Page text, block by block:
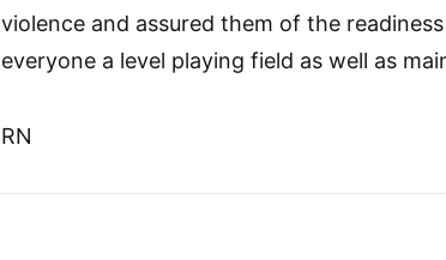
violence and assured them of the
everyone a level playing field as well as
RN